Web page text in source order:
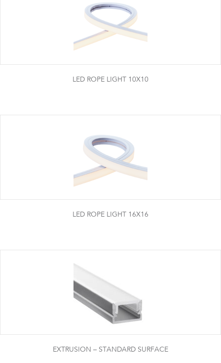
LED ROPE LIGHT 10X10
LED ROPE LIGHT 16X16
EXTRUSION – STANDARD SURFACE